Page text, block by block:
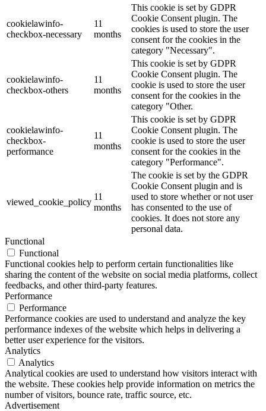
cookielawinfo-
checkbox-necessary
11
months
This cookie is set by GDPR
Cookie Consent plugin. The
cookies is used to store the user
consent for the cookies in the
category "Necessary".
cookielawinfo-
checkbox-others
11
months
This cookie is set by GDPR
Cookie Consent plugin. The
cookie is used to store the user
consent for the cookies in the
category "Other.
cookielawinfo-
checkbox-
performance
11
months
This cookie is set by GDPR
Cookie Consent plugin. The
cookie is used to store the user
consent for the cookies in the
category "Performance".
viewed_cookie_policy
11
months
The cookie is set by the GDPR
Cookie Consent plugin and is
used to store whether or not user
has consented to the use of
cookies. It does not store any
personal data.
Functional
Functional
Functional cookies help to perform certain functionalities like
sharing the content of the website on social media platforms, collect
feedbacks, and other third-party features.
Performance
Performance
Performance cookies are used to understand and analyze the key
performance indexes of the website which helps in delivering a
better user experience for the visitors.
Analytics
Analytics
Analytical cookies are used to understand how visitors interact with
the website. These cookies help provide information on metrics the
number of visitors, bounce rate, traffic source, etc.
Advertisement